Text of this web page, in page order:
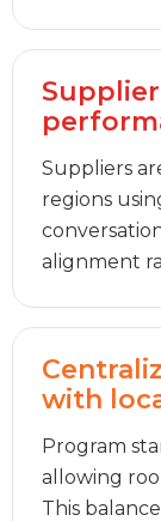
Suppliers
regions
alignment
with
Program
allowing
This